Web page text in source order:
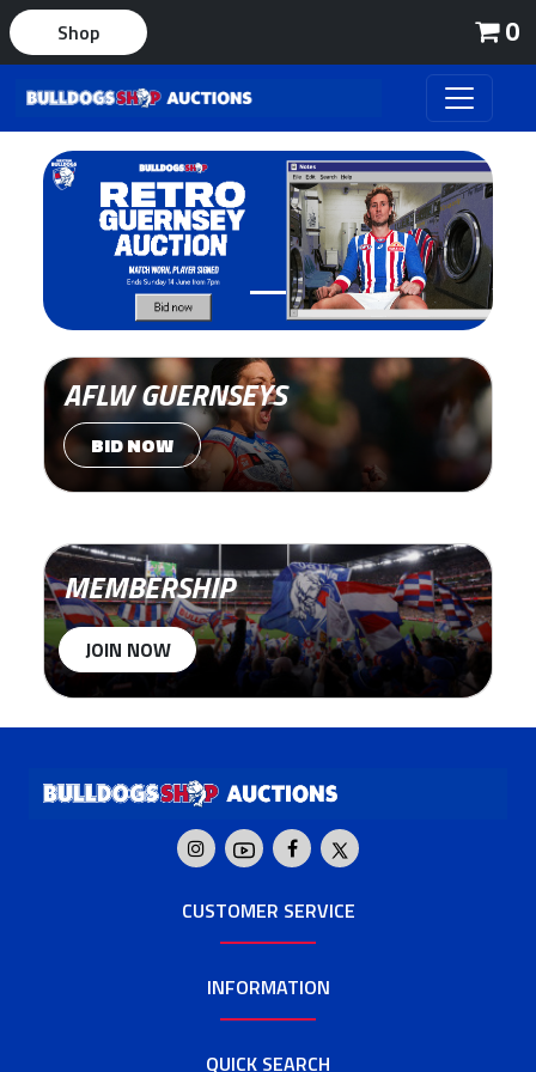
0
Shop
AFLW GUERNSEYS
BID NOW
MEMBERSHIP
JOIN NOW
CUSTOMER SERVICE
INFORMATION
QUICK SEARCH